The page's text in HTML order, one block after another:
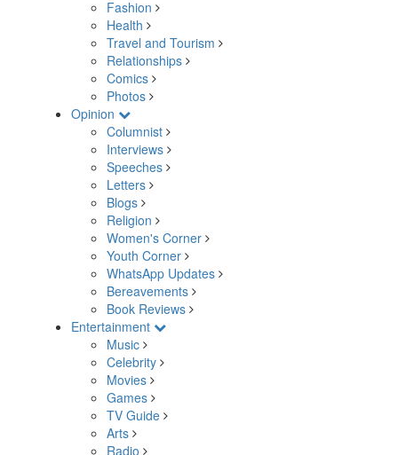
Fashion
Health
Travel and Tourism
Relationships
Comics
Photos
Opinion
Columnist
Interviews
Speeches
Letters
Blogs
Religion
Women's Corner
Youth Corner
WhatsApp Updates
Bereavements
Book Reviews
Entertainment
Music
Celebrity
Movies
Games
TV Guide
Arts
Radio